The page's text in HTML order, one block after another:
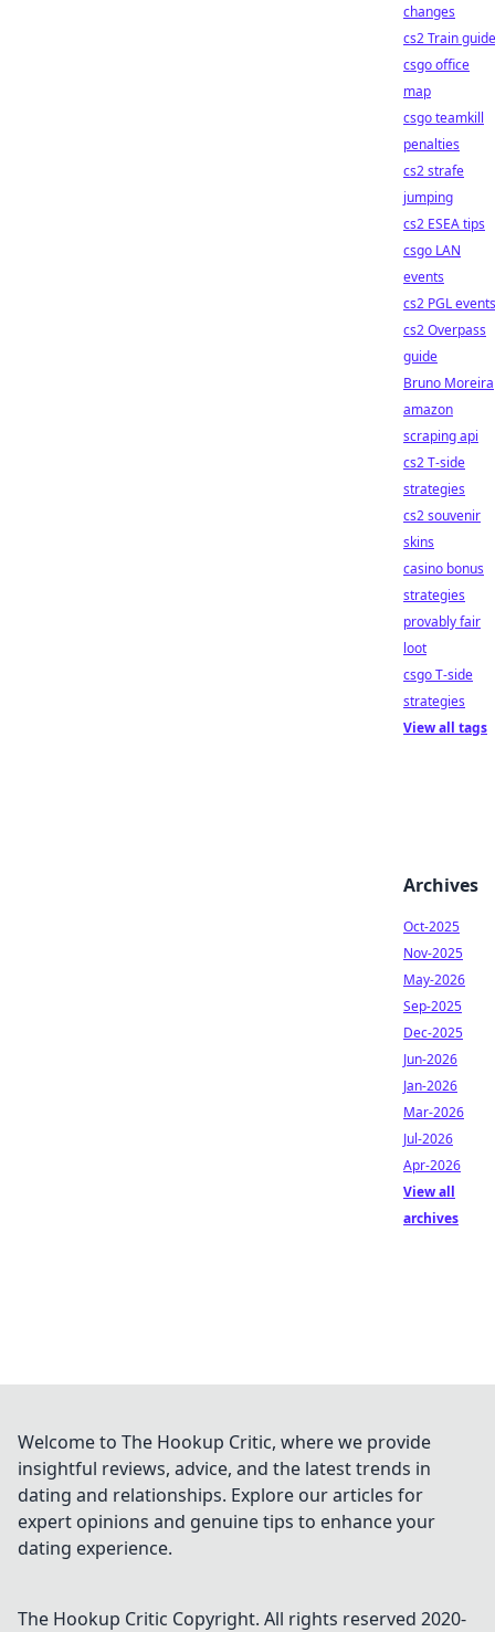
changes
cs2 Train guide
csgo office
map
csgo teamkill
penalties
cs2 strafe
jumping
cs2 ESEA tips
csgo LAN
events
cs2 PGL events
cs2 Overpass
guide
Bruno Moreira
amazon
scraping api
cs2 T-side
strategies
cs2 souvenir
skins
casino bonus
strategies
provably fair
loot
csgo T-side
strategies
View all tags
Archives
Oct-2025
Nov-2025
May-2026
Sep-2025
Dec-2025
Jun-2026
Jan-2026
Mar-2026
Jul-2026
Apr-2026
View all
archives
Welcome to The Hookup Critic, where we provide
insightful reviews, advice, and the latest trends in
dating and relationships. Explore our articles for
expert opinions and genuine tips to enhance your
dating experience.
The Hookup Critic Copyright. All rights reserved 2020-